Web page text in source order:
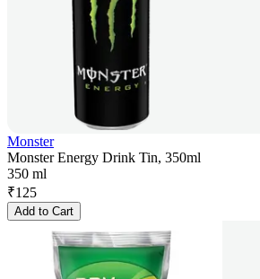
Monster
Monster Energy Drink Tin, 350ml
350 ml
₹125
Add to Cart